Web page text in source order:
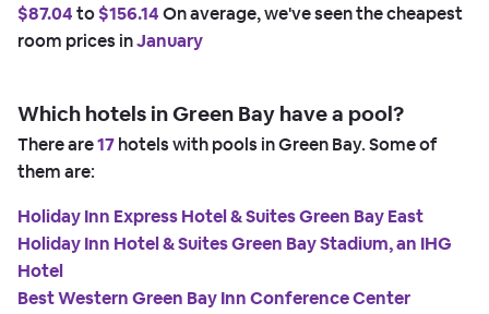
$87.04to$156.14On average, we've seen the cheapest
room prices inJanuary
Which hotels in Green Bay have a pool?
There are17hotels with pools in Green Bay. Some of
them are:
Holiday Inn Express Hotel & Suites Green Bay East
Holiday Inn Hotel & Suites Green Bay Stadium, an IHG
Hotel
Best Western Green Bay Inn Conference Center